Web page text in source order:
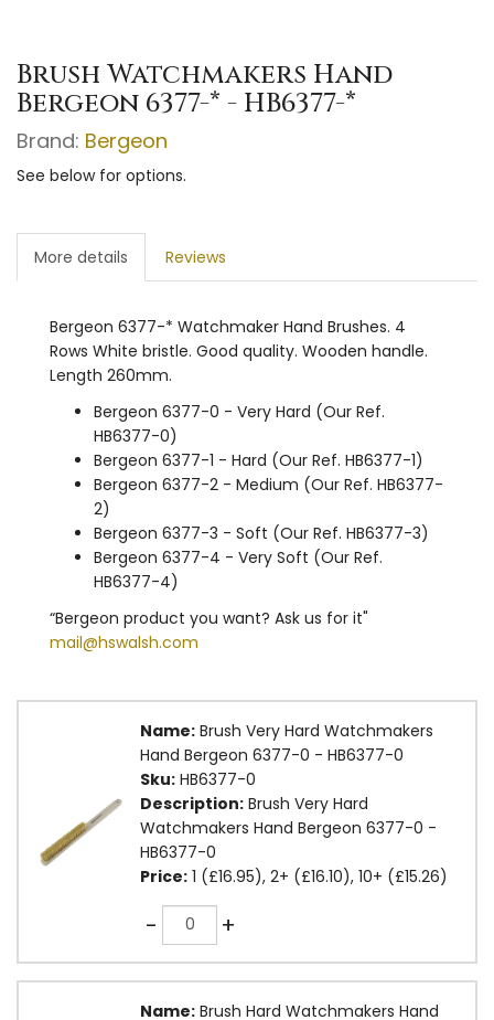
Brush Watchmakers Hand
Bergeon 6377-* - HB6377-*
Brand: Bergeon
See below for options.
More details Reviews
Bergeon 6377-* Watchmaker Hand Brushes. 4
Rows White bristle. Good quality. Wooden handle.
Length 260mm.
Bergeon 6377-0 - Very Hard (Our Ref.
HB6377-0)
Bergeon 6377-1 - Hard (Our Ref. HB6377-1)
Bergeon 6377-2 - Medium (Our Ref. HB6377-
2)
Bergeon 6377-3 - Soft (Our Ref. HB6377-3)
Bergeon 6377-4 - Very Soft (Our Ref.
HB6377-4)
“Bergeon product you want? Ask us for it"
mail@hswalsh.com
Name: Brush Very Hard Watchmakers
Hand Bergeon 6377-0 - HB6377-0
Sku: HB6377-0
Description: Brush Very Hard
Watchmakers Hand Bergeon 6377-0 -
HB6377-0
Price: 1 (£16.95), 2+ (£16.10), 10+ (£15.26)
-Quantity +
Name: Brush Hard Watchmakers Hand